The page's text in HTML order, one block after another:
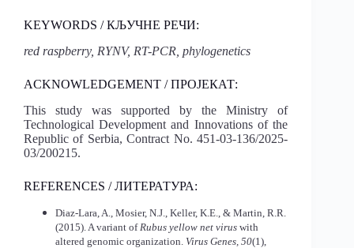
KEYWORDS / КЉУЧНЕ РЕЧИ:
red raspberry, RYNV, RT-PCR, phylogenetics
ACKNOWLEDGEMENT / ПРОЈЕКАТ:
This study was supported by the Ministry of
Technological Development and Innovations of the
Republic of Serbia, Contract No. 451-03-136/2025-
03/200215.
REFERENCES / ЛИТЕРАТУРА:
Diaz-Lara, A., Mosier, N.J., Keller, K.E., & Martin, R.R.
(2015). A variant of Rubus yellow net virus with
altered genomic organization. Virus Genes, 50(1),